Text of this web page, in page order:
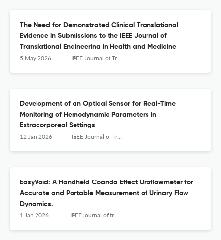
The Need for Demonstrated Clinical Translational
Evidence in Submissions to the IEEE Journal of
Translational Engineering in Health and Medicine
5 May 2026 IEEE Journal of Translational Engineering in Health and Medicine
Development of an Optical Sensor for Real-Time
Monitoring of Hemodynamic Parameters in
Extracorporeal Settings
12 Jan 2026 IEEE Journal of Translational Engineering in Health and Medicine
EasyVoid: A Handheld Coandă Effect Uroflowmeter for
Accurate and Portable Measurement of Urinary Flow
Dynamics.
1 Jan 2026 IEEE journal of translational engineering in health and medicine